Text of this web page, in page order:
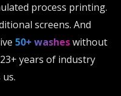
process printing.
screens. And
50+ washeswithout
years of industry